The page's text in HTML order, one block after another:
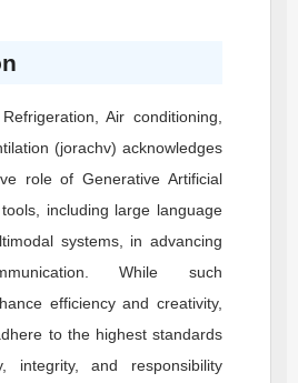
Air conditioning,
(jorachv) acknowledges
role of Generative Artificial
including large language
systems, in advancing
While such
efficiency and creativity,
to the highest standards
integrity, and responsibility